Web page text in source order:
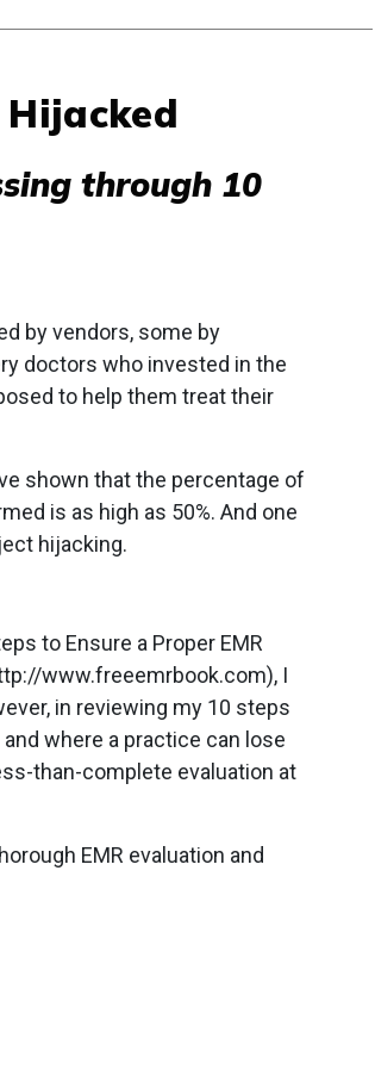
Hijacked
through 10
by vendors, some by
doctors who invested in the
to help them treat their
shown that the percentage of
is as high as 50%. And one
hijacking.
to Ensure a Proper EMR
www.freeemrbook.com), I
in reviewing my 10 steps
where a practice can lose
than-complete evaluation at
EMR evaluation and